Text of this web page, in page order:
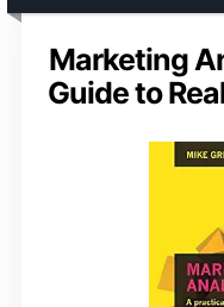
Marketing
Guide to